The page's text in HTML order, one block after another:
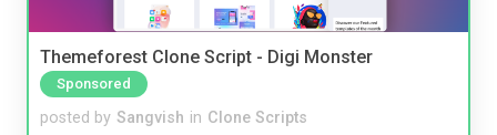
Themeforest Clone Script - Digi Monster
Sponsored
posted by Sangvish in Clone Scripts